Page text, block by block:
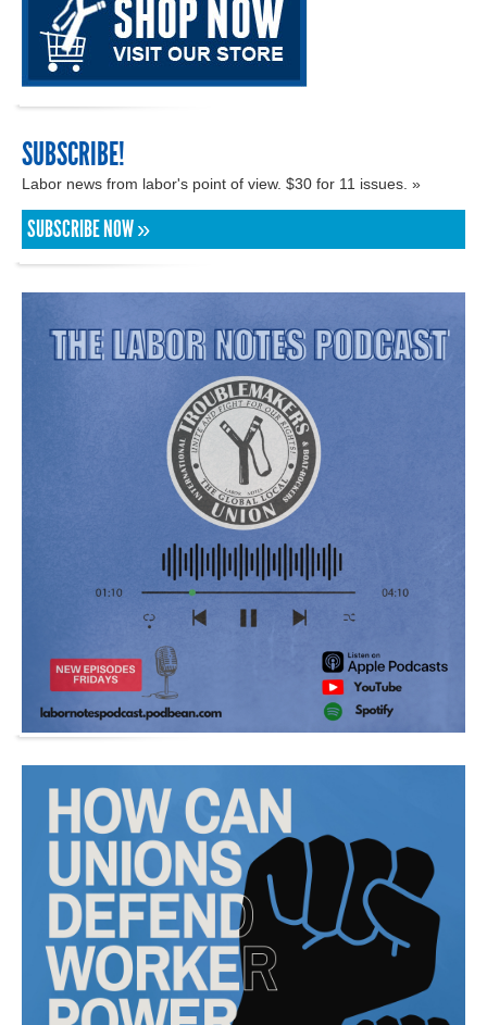
SUBSCRIBE!
Labor news from labor's point of view. $30 for 11 issues. »
SUBSCRIBE NOW »